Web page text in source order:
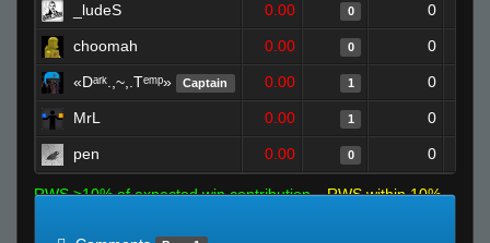
_ludeS 0.00 0 0
choomah 0.00 0 0
«Dᵃʳᵏ.,~,.Tᵉᵐᵖ» Captain 0.00 1 0
MrL 0.00 1 0
pen 0.00 0 0
RWS >10% of expected win contribution
RWS within 10%